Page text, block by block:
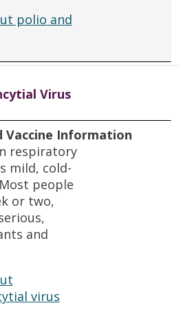
polio and
Virus
Vaccine Information
respiratory
mild, cold-
people
or two,
and
virus